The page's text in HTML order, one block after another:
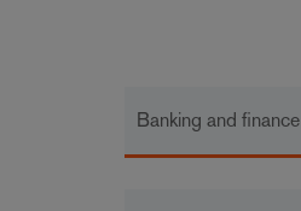
Banking and finance